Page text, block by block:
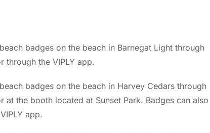
badges on the beach in Barnegat Light through
through the VIPLY app.
badges on the beach in Harvey Cedars through
at the booth located at Sunset Park. Badges can also
app.